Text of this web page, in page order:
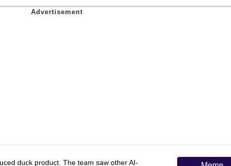
duck product. The team saw other AI-